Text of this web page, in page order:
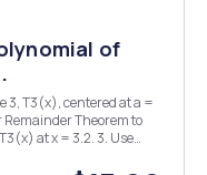
of
3. Use
the